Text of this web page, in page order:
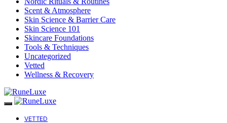
Scent & Atmosphere
Skin Science & Barrier Care
Skin Science 101
Skincare Foundations
Tools & Techniques
Uncategorized
Vetted
Wellness & Recovery
VETTED